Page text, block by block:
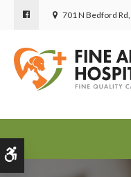
701 N Bedford Rd